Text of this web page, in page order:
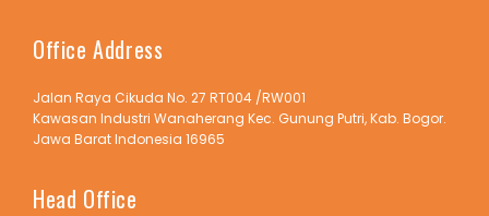
Office Address
Jalan Raya Cikuda No. 27 RT004 /RW001
Kawasan Industri Wanaherang Kec. Gunung Putri, Kab. Bogor.
Jawa Barat Indonesia 16965
Head Office